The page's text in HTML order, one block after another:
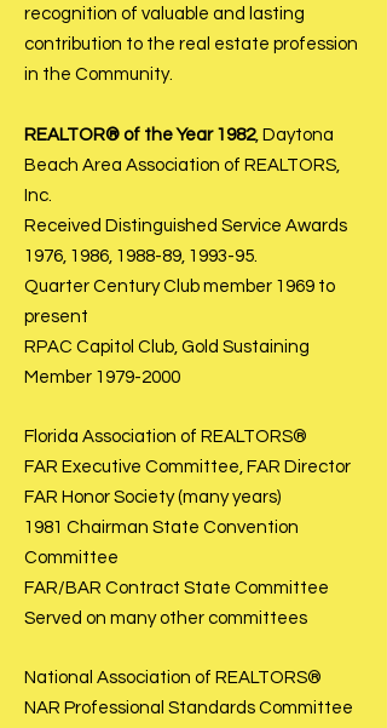
recognition of valuable and lasting
contribution to the real estate profession
in the Community.
REALTOR® of the Year 1982, Daytona
Beach Area Association of REALTORS,
Inc.
Received Distinguished Service Awards
1976, 1986, 1988-89, 1993-95.
Quarter Century Club member 1969 to
present
RPAC Capitol Club, Gold Sustaining
Member 1979-2000
Florida Association of REALTORS®
FAR Executive Committee, FAR Director
FAR Honor Society (many years)
1981 Chairman State Convention
Committee
FAR/BAR Contract State Committee
Served on many other committees
National Association of REALTORS®
NAR Professional Standards Committee